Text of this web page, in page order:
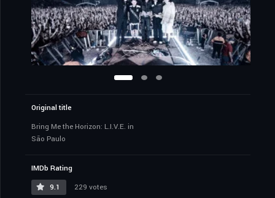
Original title
Bring Me the Horizon: L.I.V.E. in
São Paulo
IMDb Rating
9.1
229 votes